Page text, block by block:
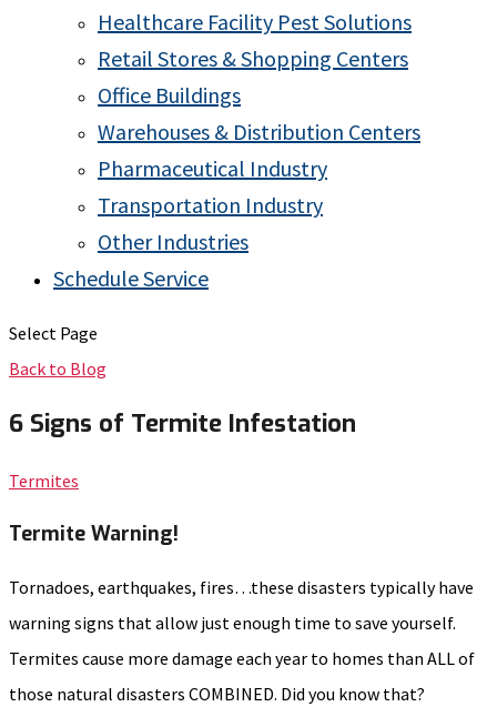
Healthcare Facility Pest Solutions
Retail Stores & Shopping Centers
Office Buildings
Warehouses & Distribution Centers
Pharmaceutical Industry
Transportation Industry
Other Industries
Schedule Service
Select Page
Back to Blog
6 Signs of Termite Infestation
Termites
Termite Warning!
Tornadoes, earthquakes, fires…these disasters typically have
warning signs that allow just enough time to save yourself.
Termites cause more damage each year to homes than ALL of
those natural disasters COMBINED. Did you know that?